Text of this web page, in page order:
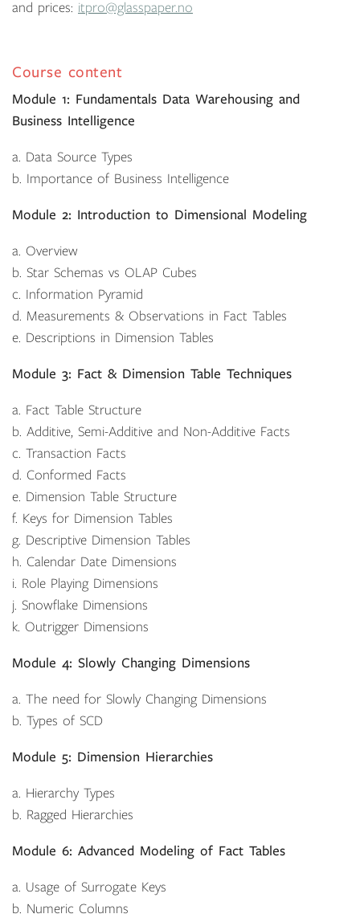
and prices: itpro@glasspaper.no
Course content
Module 1: Fundamentals Data Warehousing and
Business Intelligence
a. Data Source Types
b. Importance of Business Intelligence
Module 2: Introduction to Dimensional Modeling
a. Overview
b. Star Schemas vs OLAP Cubes
c. Information Pyramid
d. Measurements & Observations in Fact Tables
e. Descriptions in Dimension Tables
Module 3: Fact & Dimension Table Techniques
a. Fact Table Structure
b. Additive, Semi-Additive and Non-Additive Facts
c. Transaction Facts
d. Conformed Facts
e. Dimension Table Structure
f. Keys for Dimension Tables
g. Descriptive Dimension Tables
h. Calendar Date Dimensions
i. Role Playing Dimensions
j. Snowflake Dimensions
k. Outrigger Dimensions
Module 4: Slowly Changing Dimensions
a. The need for Slowly Changing Dimensions
b. Types of SCD
Module 5: Dimension Hierarchies
a. Hierarchy Types
b. Ragged Hierarchies
Module 6: Advanced Modeling of Fact Tables
a. Usage of Surrogate Keys
b. Numeric Columns